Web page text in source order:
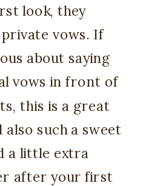
look, they
vows. If
about saying
vows in front of
this is a great
also such a sweet
a little extra
after your first